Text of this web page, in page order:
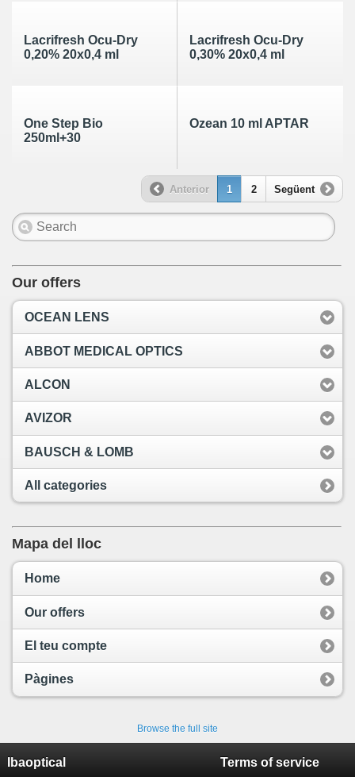
Lacrifresh Ocu-Dry
0,20% 20x0,4 ml
Lacrifresh Ocu-Dry
0,30% 20x0,4 ml
One Step Bio
250ml+30
Ozean 10 ml APTAR
Anterior 1 2 Següent
Our offers
OCEAN LENS
ABBOT MEDICAL OPTICS
ALCON
AVIZOR
BAUSCH & LOMB
All categories
Mapa del lloc
Home
Our offers
El teu compte
Pàgines
Browse the full site
Ibaoptical Terms of service